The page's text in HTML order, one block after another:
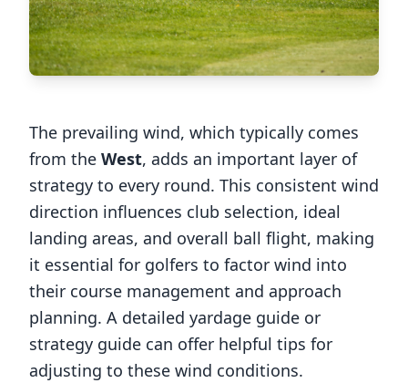
The prevailing wind, which typically comes
from the West, adds an important layer of
strategy to every round. This consistent wind
direction influences club selection, ideal
landing areas, and overall ball flight, making
it essential for golfers to factor wind into
their course management and approach
planning. A detailed yardage guide or
strategy guide can offer helpful tips for
adjusting to these wind conditions.